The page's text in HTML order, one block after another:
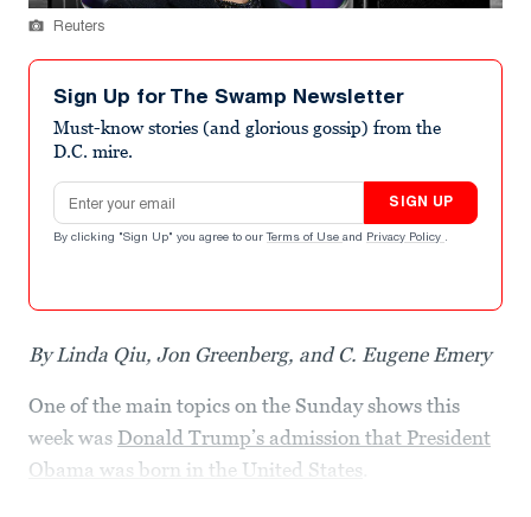
Reuters
Sign Up for The Swamp Newsletter
Must-know stories (and glorious gossip) from the
D.C. mire.
Email address
SIGN UP
By clicking "Sign Up" you agree to our Terms of Use and Privacy Policy .
By Linda Qiu, Jon Greenberg, and C. Eugene Emery
One of the main topics on the Sunday shows this
week was Donald Trump’s admission that President
Obama was born in the United States